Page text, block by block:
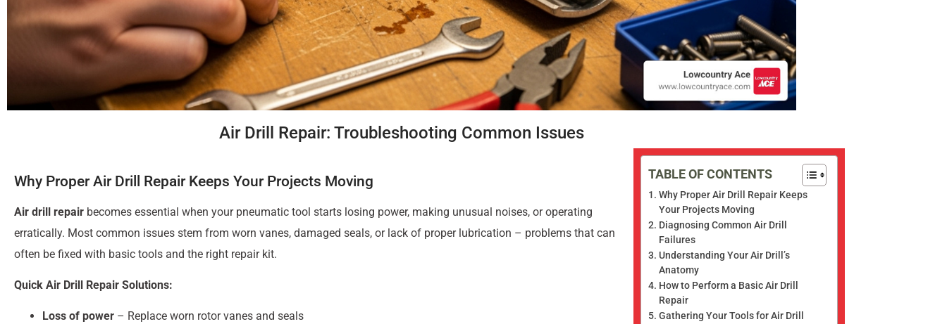
Air Drill Repair: Troubleshooting Common Issues
Why Proper Air Drill Repair Keeps Your Projects Moving
Air drill repair becomes essential when your pneumatic tool starts losing power, making unusual noises, or operating
erratically. Most common issues stem from worn vanes, damaged seals, or lack of proper lubrication – problems that can
often be fixed with basic tools and the right repair kit.
Quick Air Drill Repair Solutions:
Loss of power – Replace worn rotor vanes and seals
TABLE OF CONTENTS
Why Proper Air Drill Repair Keeps
Your Projects Moving
Diagnosing Common Air Drill
Failures
Understanding Your Air Drill’s
Anatomy
How to Perform a Basic Air Drill
Repair
Gathering Your Tools for Air Drill